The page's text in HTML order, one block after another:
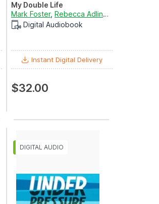
My Double Life
Mark Foster, Rebecca Adlington
Digital Audiobook
Instant Digital Delivery
$32.00